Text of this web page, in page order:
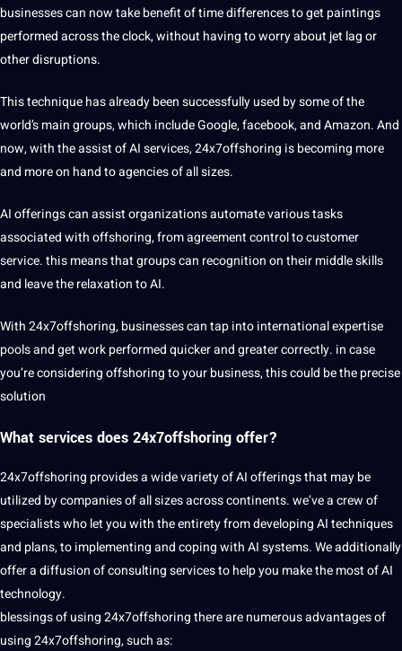
businesses can now take benefit of time differences to get paintings
performedacross the clock, without having to worry about jet lag or
other disruptions.
This technique has already been successfully used by some of the
world’s main groups, which include Google, facebook, and Amazon. And
now, with the assist of AI services, 24x7offshoring is becoming more
and more on hand to agencies of all sizes.
AI offerings can assist organizations automate various tasks
associated with offshoring, from agreement control to customer
service. this means that groups can recognition on their middle skills
and leave the relaxation to AI.
With 24x7offshoring, businesses can tap into international expertise
pools and get work performed quicker and greater correctly. in case
you’re considering offshoring to your business, this could be the precise
solution
What services does 24x7offshoring offer?
24x7offshoring provides a wide variety of AI offerings that may be
utilized by companies of all sizes across continents. we’ve a crew of
specialists who let you with the entirety from developing AI techniques
and plans, to implementing and coping with AI systems. We additionally
offer a diffusion of consulting services to help you make the most ofAI
technology.
blessings of using 24x7offshoring there are numerous advantages of
using 24x7offshoring, such as: